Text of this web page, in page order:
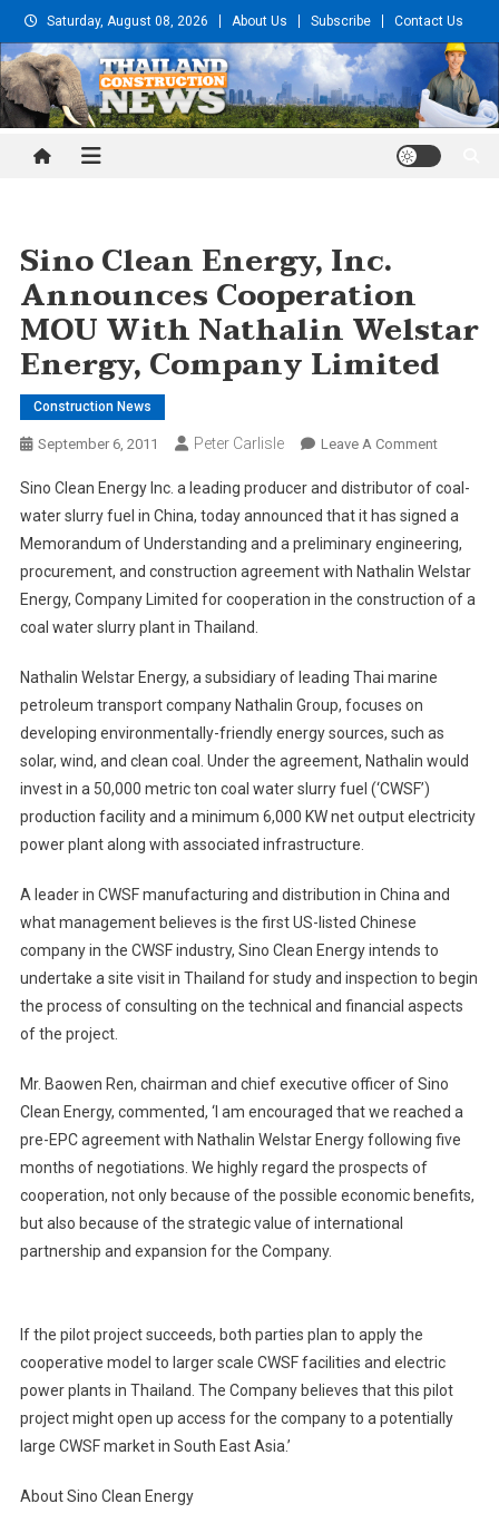
Skip
to
content
Saturday, August 08, 2026 About Us Subscribe Contact Us
Thailand Construction and
Sino Clean Energy, Inc.
Announces Cooperation
MOU With Nathalin Welstar
Energy, Company Limited
Construction News
September 6, 2011 Peter Carlisle Leave A CommentOn
Clean
Energy,
Inc.
Nathalin
Company
Sino Clean Energy Inc. a leading producer and distributor of coal-
water slurry fuel in China, today announced that it has signed a
Memorandum of Understanding and a preliminary engineering,
procurement, and construction agreement with Nathalin Welstar
Energy, Company Limited for cooperation in the construction of a
coal water slurry plant in Thailand.
Nathalin Welstar Energy, a subsidiary of leading Thai marine
petroleum transport company Nathalin Group, focuses on
developing environmentally-friendly energy sources, such as
solar, wind, and clean coal. Under the agreement, Nathalin would
invest in a 50,000 metric ton coal water slurry fuel (‘CWSF’)
production facility and a minimum 6,000 KW net output electricity
power plant along with associated infrastructure.
A leader in CWSF manufacturing and distribution in China and
what management believes is the first US-listed Chinese
company in the CWSF industry, Sino Clean Energy intends to
undertake a site visit in Thailand for study and inspection to begin
the process of consulting on the technical and financial aspects
of the project.
Mr. Baowen Ren, chairman and chief executive officer of Sino
Clean Energy, commented, ‘I am encouraged that we reached a
pre-EPC agreement with Nathalin Welstar Energy following five
months of negotiations. We highly regard the prospects of
cooperation, not only because of the possible economic benefits,
but also because of the strategic value of international
partnership and expansion for the Company.
If the pilot project succeeds, both parties plan to apply the
cooperative model to larger scale CWSF facilities and electric
power plants in Thailand. The Company believes that this pilot
project might open up access for the company to a potentially
large CWSF market in South East Asia.’
About Sino Clean Energy